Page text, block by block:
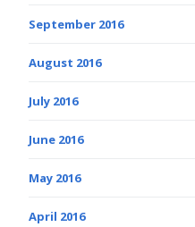
September 2016
August 2016
July 2016
June 2016
May 2016
April 2016